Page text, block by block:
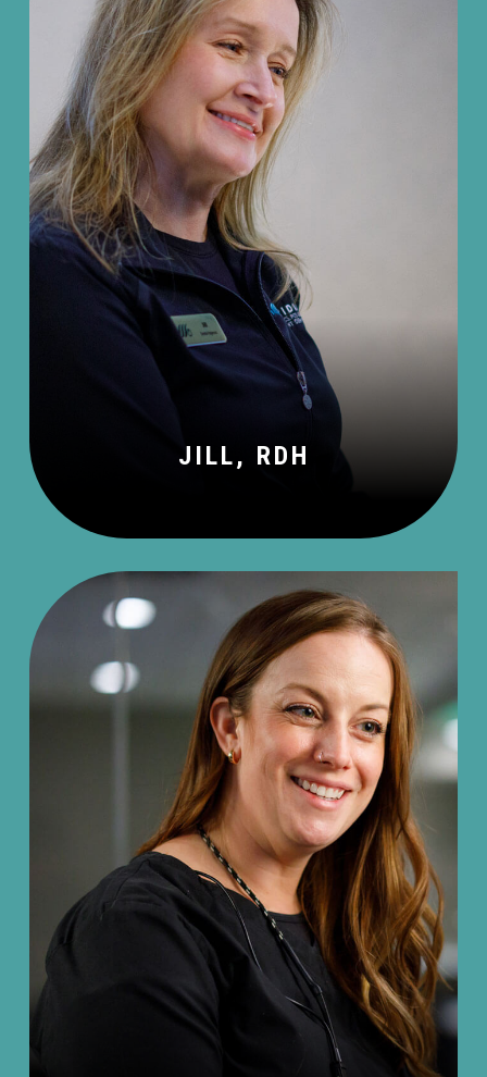
JILL, RDH